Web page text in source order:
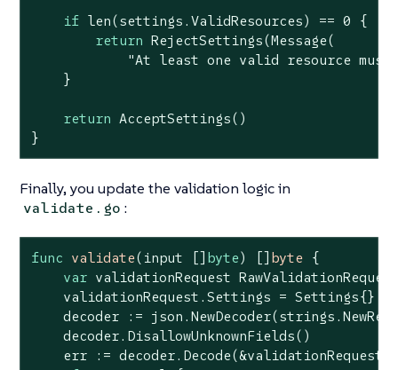
if len(settings.ValidResources) == 0 {
return RejectSettings(Message(
"At least one valid resource
    }
return AcceptSettings()
}
Finally, you update the validation logic in
validate.go :
func validate(input [] byte) [] byte {
var validationRequest RawValidationRequest
    validationRequest.Settings = Settings{}
decoder :=
    decoder.DisallowUnknownFields()
    err := decoder.Decode(&validationRequest)